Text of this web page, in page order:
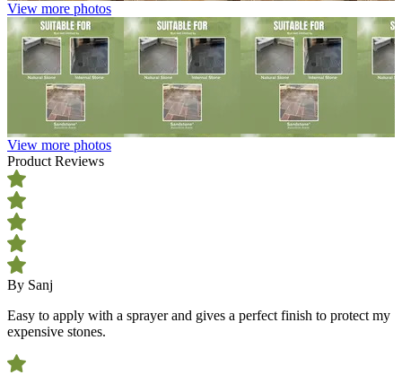
View more photos
View more photos
Product Reviews
By Sanj
Easy to apply with a sprayer and gives a perfect finish to protect my
expensive stones.